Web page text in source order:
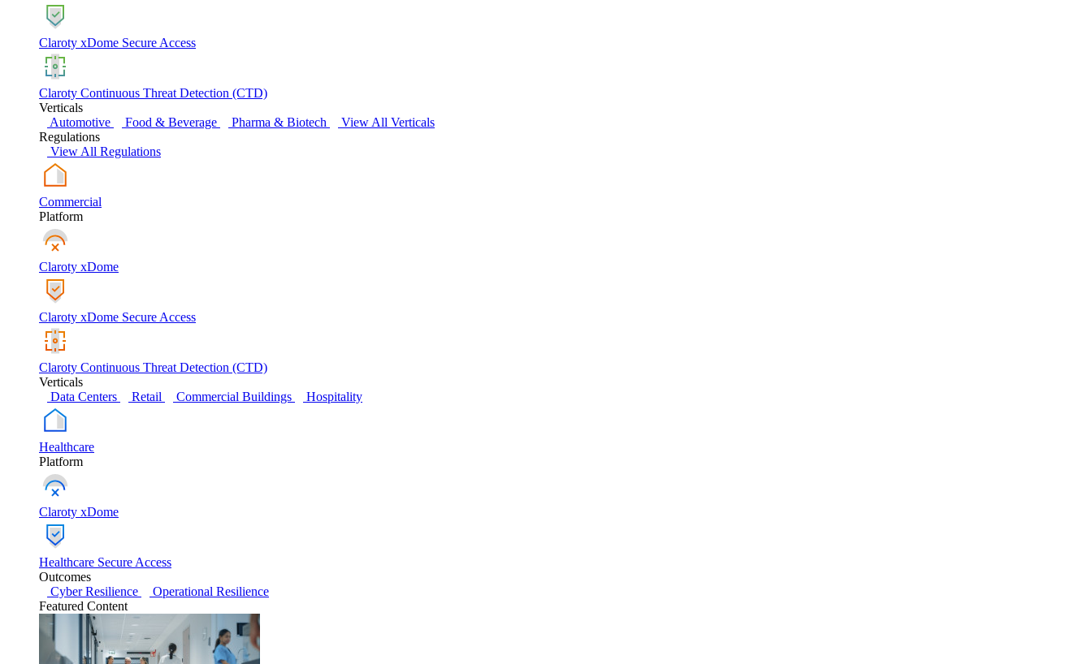
Claroty xDome Secure Access
Claroty Continuous Threat Detection (CTD)
Verticals
Automotive
Food & Beverage Pharma & Biotech
View All Verticals
Regulations
View All Regulations
Commercial
Platform
Claroty xDome
Claroty xDome Secure Access
Claroty Continuous Threat Detection (CTD)
Verticals
Data Centers
Retail Commercial Buildings Hospitality
Healthcare
Platform
Claroty xDome
Healthcare Secure Access
Outcomes
Cyber Resilience
Operational Resilience
Featured Content